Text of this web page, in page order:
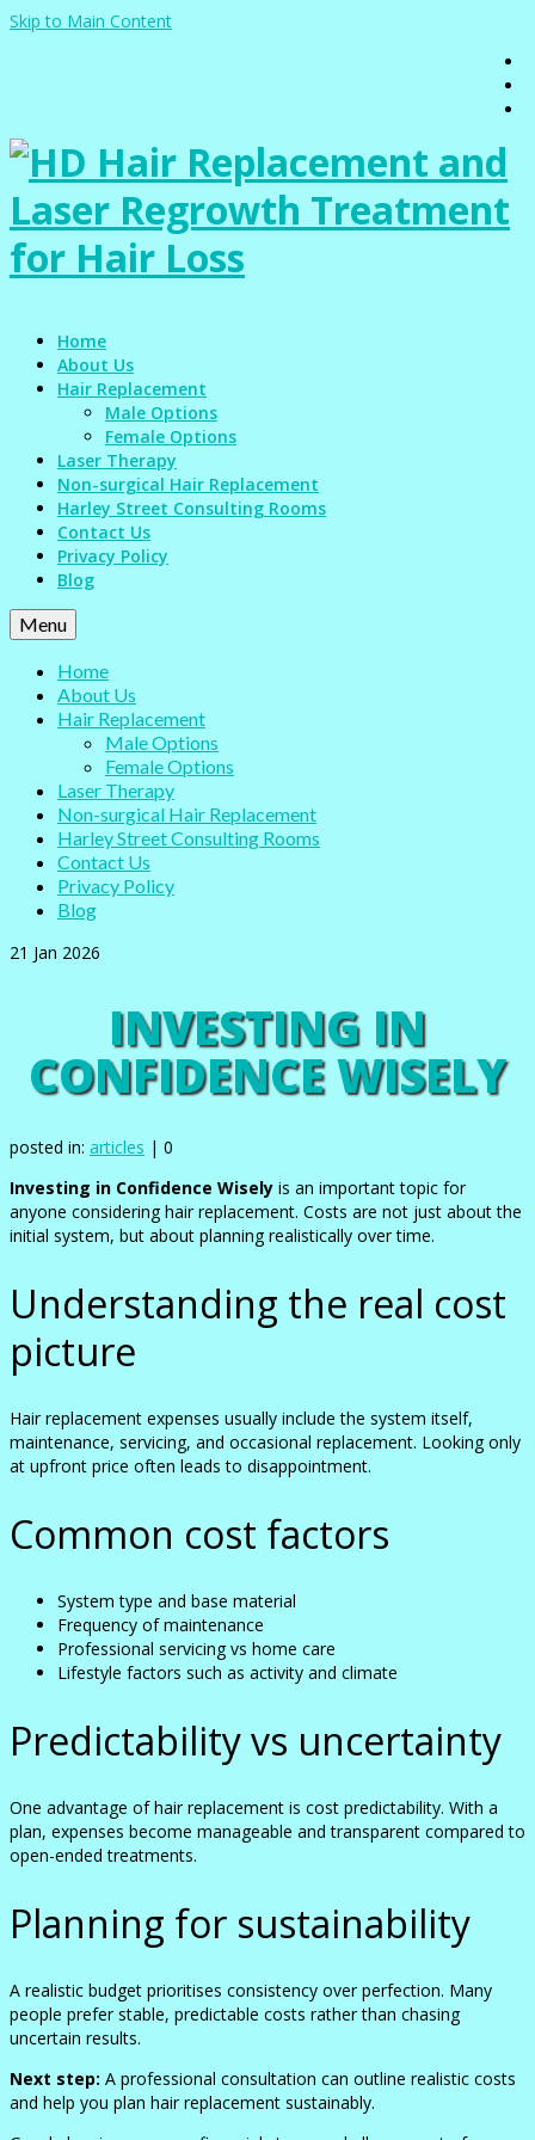
Skip to Main Content
Home
About Us
Hair Replacement
Male Options
Female Options
Laser Therapy
Non-surgical Hair Replacement
Harley Street Consulting Rooms
Contact Us
Privacy Policy
Blog
Menu
Home
About Us
Hair Replacement
Male Options
Female Options
Laser Therapy
Non-surgical Hair Replacement
Harley Street Consulting Rooms
Contact Us
Privacy Policy
Blog
21 Jan 2026
INVESTING IN
CONFIDENCE WISELY
posted in: articles | 0
Investing in Confidence Wisely is an important topic for
anyone considering hair replacement. Costs are not just about the
initial system, but about planning realistically over time.
Understanding the real cost
picture
Hair replacement expenses usually include the system itself,
maintenance, servicing, and occasional replacement. Looking only
at upfront price often leads to disappointment.
Common cost factors
System type and base material
Frequency of maintenance
Professional servicing vs home care
Lifestyle factors such as activity and climate
Predictability vs uncertainty
One advantage of hair replacement is cost predictability. With a
plan, expenses become manageable and transparent compared to
open-ended treatments.
Planning for sustainability
A realistic budget prioritises consistency over perfection. Many
people prefer stable, predictable costs rather than chasing
uncertain results.
Next step: A professional consultation can outline realistic costs
and help you plan hair replacement sustainably.